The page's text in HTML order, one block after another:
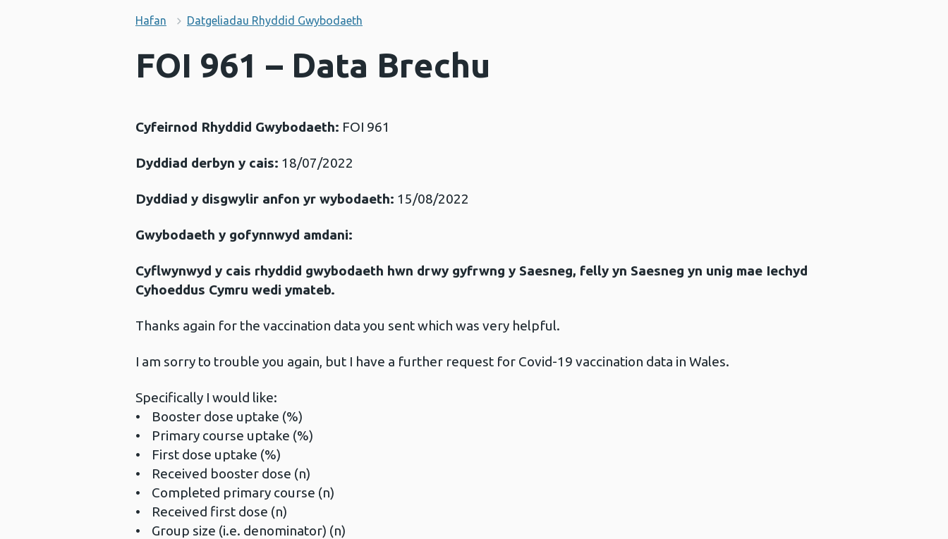
Hafan Datgeliadau Rhyddid Gwybodaeth
FOI 961 – Data Brechu
Cyfeirnod Rhyddid Gwybodaeth: FOI 961
Dyddiad derbyn y cais: 18/07/2022
Dyddiad y disgwylir anfon yr wybodaeth: 15/08/2022
Gwybodaeth y gofynnwyd amdani:
Cyflwynwyd y cais rhyddid gwybodaeth hwn drwy gyfrwng y Saesneg, felly yn Saesneg yn unig mae Iechyd
Cyhoeddus Cymru wedi ymateb.
Thanks again for the vaccination data you sent which was very helpful.
I am sorry to trouble you again, but I have a further request for Covid-19 vaccination data in Wales.
Specifically I would like:
• Booster dose uptake (%)
• Primary course uptake (%)
• First dose uptake (%)
• Received booster dose (n)
• Completed primary course (n)
• Received first dose (n)
• Group size (i.e. denominator) (n)